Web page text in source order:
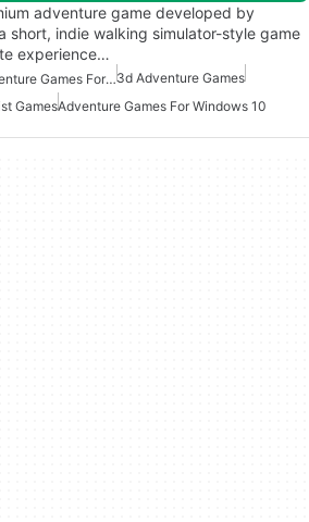
adventure game developed by
short, indie walking simulator-style game
experience…
Point And Click Adventure Games For Windows3d Adventure Games
GamesAdventure Games For Windows 10